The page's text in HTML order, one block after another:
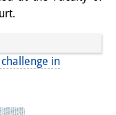
challenge in